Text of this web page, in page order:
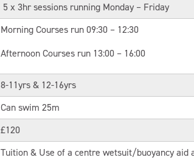
5 x 3hr sessions running Monday – Friday
Morning Courses run 09:30 – 12:30
Afternoon Courses run 13:00 – 16:00
8-11yrs & 12-16yrs
Can swim 25m
£120
Tuition & Use of a centre wetsuit/buoyancy aid